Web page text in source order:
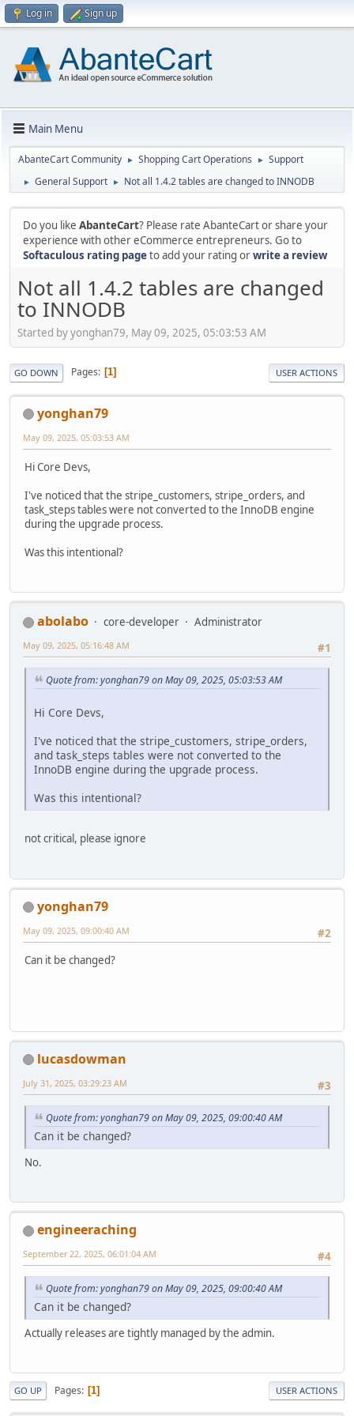
Log in Sign up
Main Menu
AbanteCart Community ► Shopping Cart Operations ► Support
► General Support ► Not all 1.4.2 tables are changed to INNODB
Do you like AbanteCart? Please rate AbanteCart or share your
experience with other eCommerce entrepreneurs. Go to
Softaculous rating pageto add your rating orwrite a review
Not all 1.4.2 tables are changed
to INNODB
Started by yonghan79, May 09, 2025, 05:03:53 AM
GO DOWN Pages 1 USER ACTIONS
yonghan79
May 09, 2025, 05:03:53 AM
Hi Core Devs,
I've noticed that the stripe_customers, stripe_orders, and
task_steps tables were not converted to the InnoDB engine
during the upgrade process.
Was this intentional?
abolabo core-developer
Administrator
#1
May 09, 2025, 05:16:48 AM
Quote from: yonghan79 on May 09, 2025, 05:03:53 AM
Hi Core Devs,
I've noticed that the stripe_customers, stripe_orders,
and task_steps tables were not converted to the
InnoDB engine during the upgrade process.
Was this intentional?
not critical, please ignore
yonghan79
#2
May 09, 2025, 09:00:40 AM
Can it be changed?
lucasdowman
#3
July 31, 2025, 03:29:23 AM
Quote from: yonghan79 on May 09, 2025, 09:00:40 AM
Can it be changed?
No.
engineeraching
#4
September 22, 2025, 06:01:04 AM
Quote from: yonghan79 on May 09, 2025, 09:00:40 AM
Can it be changed?
Actually releases are tightly managed by the admin.
GO UP Pages 1 USER ACTIONS